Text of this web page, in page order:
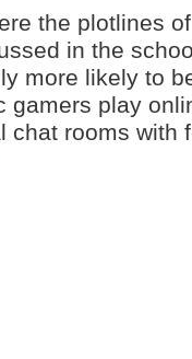
the plotlines
in the
more likely to
gamers play
chat rooms with